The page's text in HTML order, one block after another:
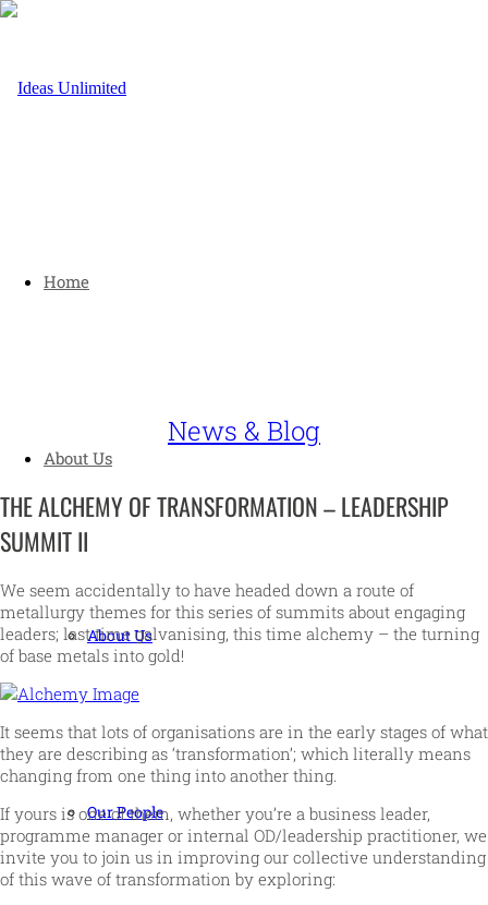
Home
About Us
About Us
Our People
News & Blog
THE ALCHEMY OF TRANSFORMATION – LEADERSHIP
SUMMIT II
We seem accidentally to have headed down a route of
metallurgy themes for this series of summits about engaging
leaders; last time galvanising, this time alchemy – the turning
of base metals into gold!
It seems that lots of organisations are in the early stages of what
they are describing as ‘transformation’; which literally means
changing from one thing into another thing.
If yours is one of them, whether you’re a business leader,
programme manager or internal OD/leadership practitioner, we
invite you to join us in improving our collective understanding
of this wave of transformation by exploring: